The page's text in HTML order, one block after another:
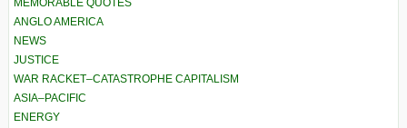
MEMORABLE QUOTES
ANGLO AMERICA
NEWS
JUSTICE
WAR RACKET–CATASTROPHE CAPITALISM
ASIA–PACIFIC
ENERGY